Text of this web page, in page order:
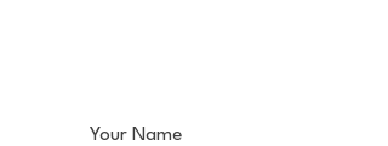
Your Name